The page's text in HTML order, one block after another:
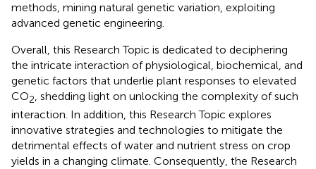
methods, mining natural genetic variation, exploiting
advanced genetic engineering.
Overall, this Research Topic is dedicated to deciphering
the intricate interaction of physiological, biochemical, and
genetic factors that underlie plant responses to elevated
CO2, shedding light on unlocking the complexity of such
interaction. In addition, this Research Topic explores
innovative strategies and technologies to mitigate the
detrimental effects of water and nutrient stress on crop
yields in a changing climate. Consequently, the Research